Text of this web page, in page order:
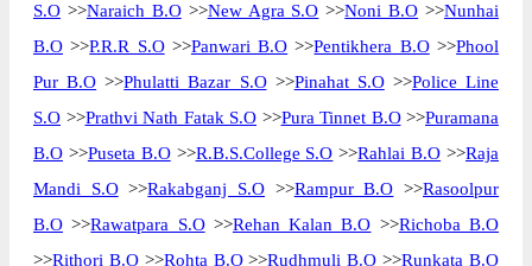
S.O >>Naraich B.O>>New Agra S.O >>Noni B.O >>Nunhai
B.O >>P.R.R S.O>>Panwari B.O >>Pentikhera B.O>>Phool
Pur B.O >>Phulatti Bazar S.O>>Pinahat S.O>>Police Line
S.O >>Prathvi Nath Fatak S.O >>Pura Tinnet B.O>>Puramana
B.O >>Puseta B.O>>R.B.S.College S.O >>Rahlai B.O >>Raja
Mandi S.O>>Rakabganj S.O >>Rampur B.O >>Rasoolpur
B.O >>Rawatpara S.O>>Rehan Kalan B.O >>Richoba B.O
>>Rithori B.O>>Rohta B.O>>Rudhmuli B.O >>Runkata B.O